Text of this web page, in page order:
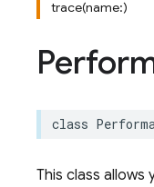
trace(name:)
class
This class